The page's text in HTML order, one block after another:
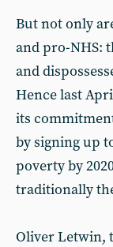
But not only
and pro-NHS:
and
Hence last
its
by signing up
poverty by
traditionally
Oliver Letwin,